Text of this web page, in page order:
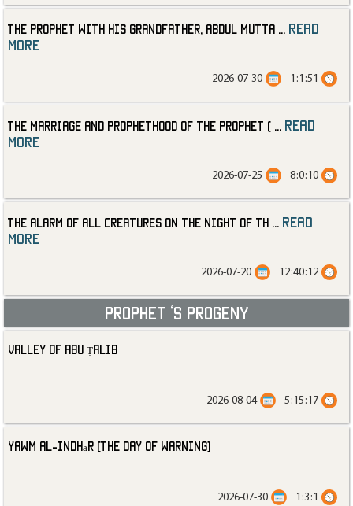
The Prophet with His Grandfather, Abdul Mutta
read
more
1:1:51
2026-07-30
The Marriage and Prophethood of the Prophet (
read
more
8:0:10
2026-07-25
The Alarm of All Creatures on the Night of th
read
more
12:40:12
2026-07-20
Prophet ‘s progeny
Valley of Abu Ṭalib
5:15:17
2026-08-04
Yawm al-Indhār (The Day of Warning)
1:3:1
2026-07-30